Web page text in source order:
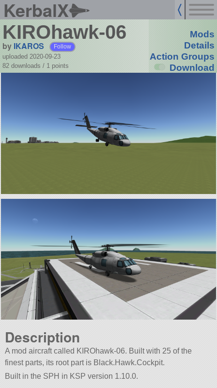
KerbalX
KIROhawk-06
by IKAROS Follow
uploaded 2020-09-23
82 downloads / 1 points
Mods
Details
Action Groups
Download
Description
A mod aircraft called KIROhawk-06. Built with 25 of the
finest parts, its root part is Black.Hawk.Cockpit.
Built in the SPH in KSP version 1.10.0.